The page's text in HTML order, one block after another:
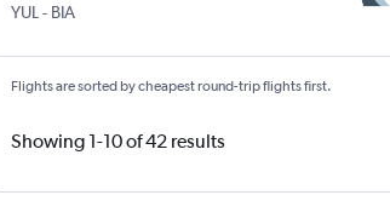
YUL Montreal Pierre Elliott Trudeau Intl
- BIA
Flights are sorted by cheapest round-trip flights first.
Showing 1-10 of 42 results